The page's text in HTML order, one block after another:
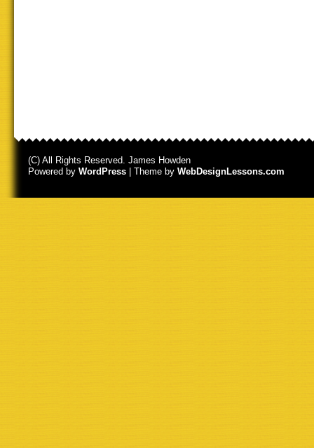
(C) All Rights Reserved. James Howden
Powered by WordPress | Theme by WebDesignLessons.com